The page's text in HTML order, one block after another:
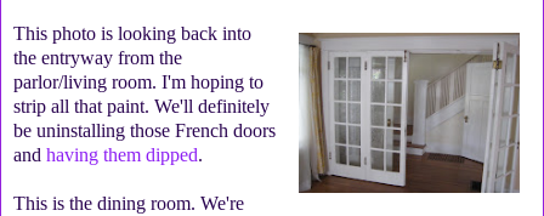
This photo is looking back into
the entryway from the
parlor/living room. I'm hoping to
strip all that paint. We'll definitely
be uninstalling those French doors
and having them dipped.
This is the dining room. We're